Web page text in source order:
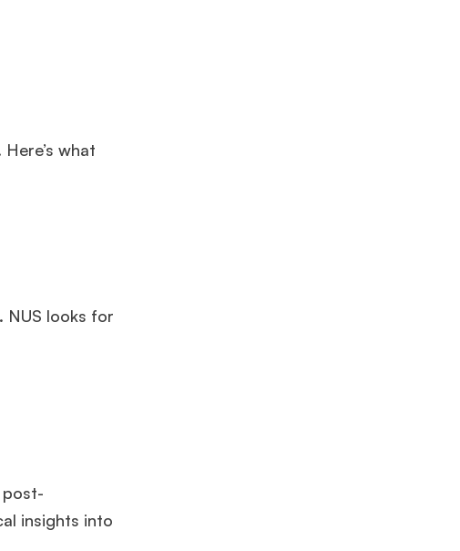
what
NUS looks for
post-
insights into